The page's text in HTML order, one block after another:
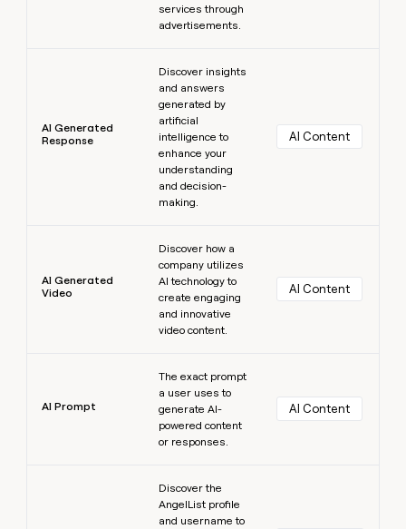
services through
advertisements.
AI Generated
Response
Discover insights
and answers
generated by
artificial
intelligence to
enhance your
understanding
and decision-
making.
AI Content
AI Generated
Video
Discover how a
company utilizes
AI technology to
create engaging
and innovative
video content.
AI Content
AI Prompt
The exact prompt
a user uses to
generate AI-
powered content
or responses.
AI Content
Discover the
AngelList profile
and username to